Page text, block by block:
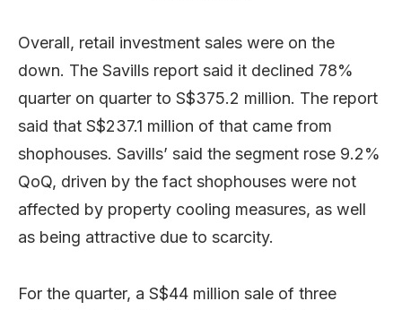
Overall, retail investment sales were on the
down. The Savills report said it declined 78%
quarter on quarter to S$375.2 million. The report
said that S$237.1 million of that came from
shophouses. Savills’ said the segment rose 9.2%
QoQ, driven by the fact shophouses were not
affected by property cooling measures, as well
as being attractive due to scarcity.
For the quarter, a S$44 million sale of three